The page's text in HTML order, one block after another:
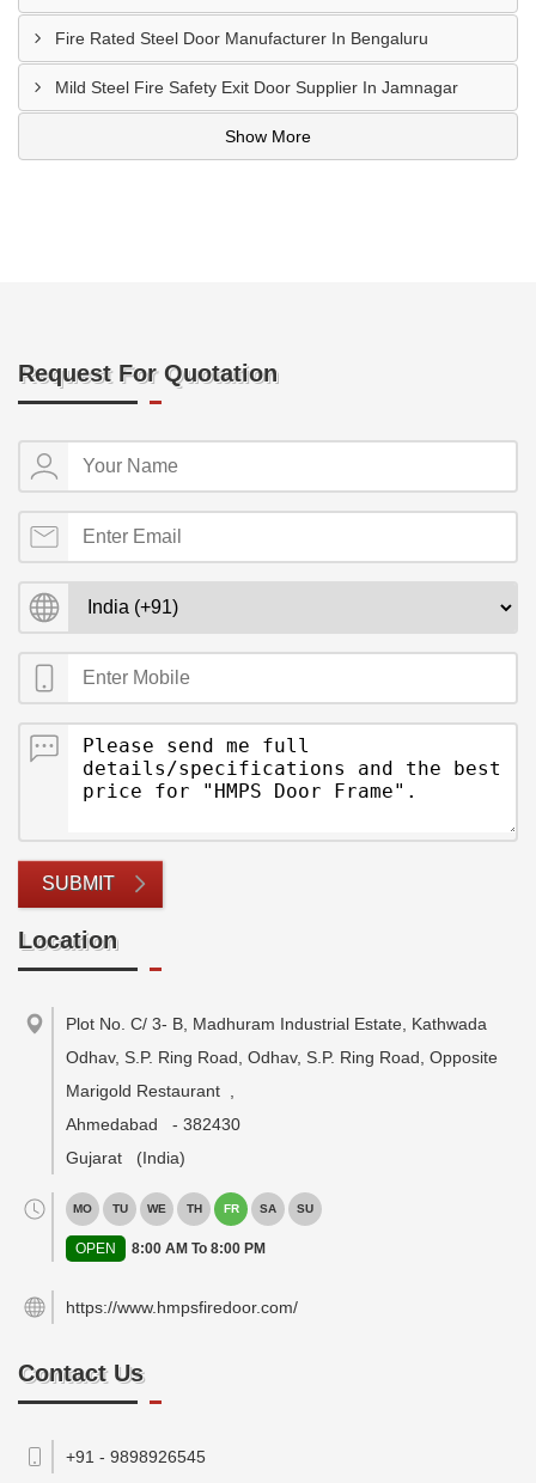
Fire Rated Steel Door Manufacturer In Bengaluru
Mild Steel Fire Safety Exit Door Supplier In Jamnagar
Show More
Request For Quotation
SUBMIT
Location
Plot No. C/ 3- B, Madhuram Industrial Estate, Kathwada
Odhav, S.P. Ring Road, Odhav, S.P. Ring Road, Opposite
Marigold Restaurant
Ahmedabad
- 382430
Gujarat
(India)
MO TU WE TH FR SA SU
OPEN 8:00 AM To 8:00 PM
https://www.hmpsfiredoor.com/
Contact Us
+91 - 9898926545